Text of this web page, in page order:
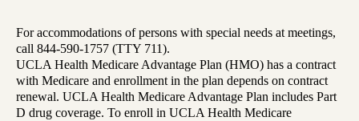
For accommodations of persons with special needs at meetings,
call 844-590-1757 (TTY 711).
UCLA Health Medicare Advantage Plan (HMO) has a contract
with Medicare and enrollment in the plan depends on contract
renewal. UCLA Health Medicare Advantage Plan includes Part
D drug coverage. To enroll in UCLA Health Medicare